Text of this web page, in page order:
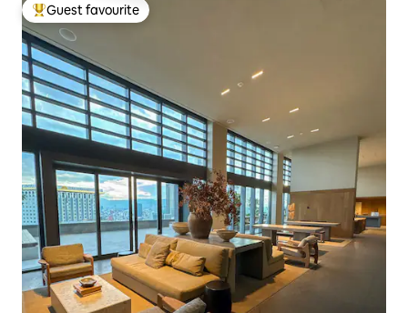
Top guest favourite
Guest favourite